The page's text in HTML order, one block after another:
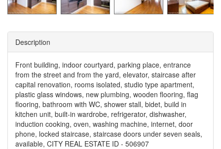
Description
Front building, indoor courtyard, parking place, entrance
from the street and from the yard, elevator, staircase after
capital renovation, rooms isolated, studio type apartment,
plastic glass windows, new plumbing, wooden flooring, flag
flooring, bathroom with WC, shower stall, bidet, build in
kitchen unit, built-in wardrobe, refrigerator, dishwasher,
induction cooking, oven, washing machine, internet, door
phone, locked staircase, staircase doors under seven seals,
available, CITY REAL ESTATE ID - 506907